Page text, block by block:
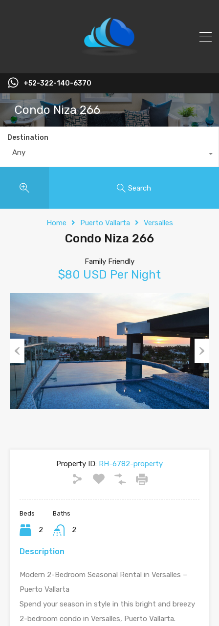
+52-322-140-6370
Condo Niza 266
Destination
Any
Search
Home Puerto Vallarta Versalles
Condo Niza 266
Family Friendly
$80 USD Per Night
Previous Next
Property ID: RH-6782-property
Beds
2
Baths
2
Description
Modern 2-Bedroom Seasonal Rental in Versalles –
Puerto Vallarta
Spend your season in style in this bright and breezy
2-bedroom condo in Versalles, Puerto Vallarta.